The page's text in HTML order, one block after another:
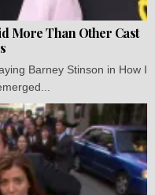
More Than Other Cast
Barney Stinson in How I